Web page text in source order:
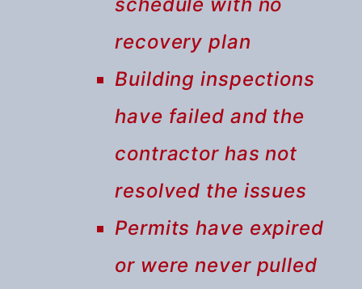
recovery plan
Building inspections
have failed and the
contractor has not
resolved the issues
Permits have expired
or were never pulled